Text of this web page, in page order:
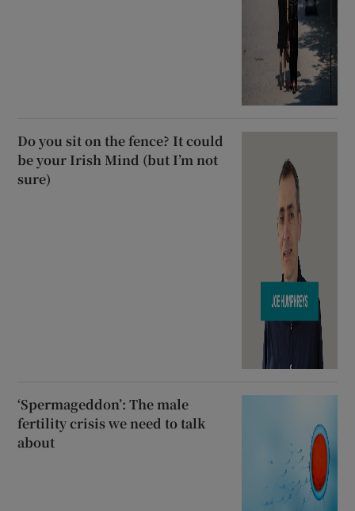
Do you sit on the fence? It could
be your Irish Mind (but I’m not
sure)
‘Spermageddon’: The male
fertility crisis we need to talk
about